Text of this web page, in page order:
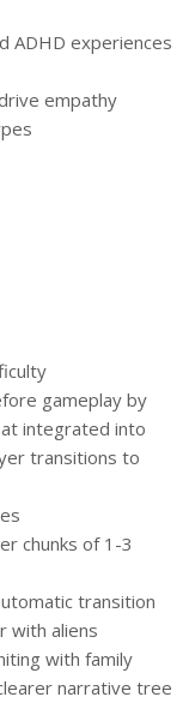
ADHD experiences
empathy
gameplay by
integrated into
transitions to
chunks of 1-3
transition
with aliens
with family
narrative tree